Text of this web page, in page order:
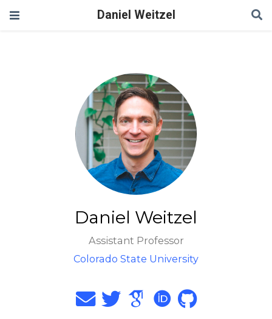
Daniel Weitzel
Daniel Weitzel
Assistant Professor
Colorado State University